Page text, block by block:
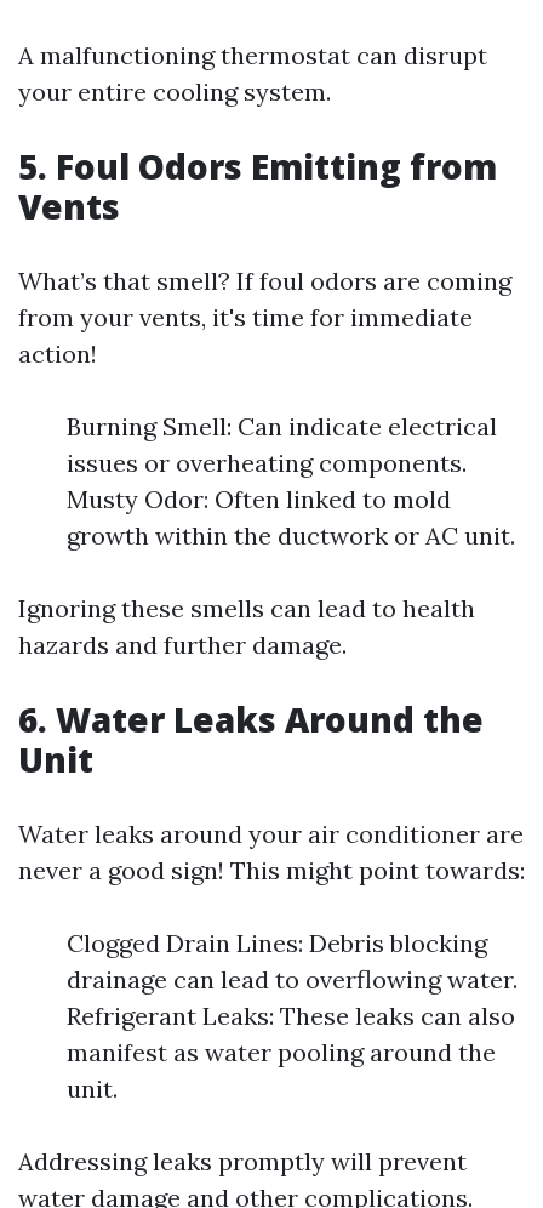
A malfunctioning thermostat can disrupt
your entire cooling system.
5. Foul Odors Emitting from
Vents
What’s that smell? If foul odors are coming
from your vents, it's time for immediate
action!
Burning Smell: Can indicate electrical
issues or overheating components.
Musty Odor: Often linked to mold
growth within the ductwork or AC unit.
Ignoring these smells can lead to health
hazards and further damage.
6. Water Leaks Around the
Unit
Water leaks around your air conditioner are
never a good sign! This might point towards:
Clogged Drain Lines: Debris blocking
drainage can lead to overflowing water.
Refrigerant Leaks: These leaks can also
manifest as water pooling around the
unit.
Addressing leaks promptly will prevent
water damage and other complications.